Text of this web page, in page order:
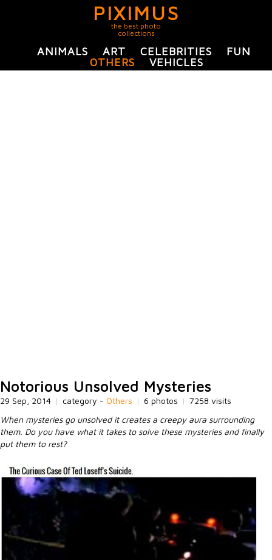
PIXIMUS
the best photo
collections
ANIMALS ART CELEBRITIES
FUN
OTHERS
VEHICLES
Notorious Unsolved Mysteries
29 Sep, 2014 | category - Others | 6 photos | 7258 visits
When mysteries go unsolved it creates a creepy aura surrounding
them. Do you have what it takes to solve these mysteries and finally
put them to rest?